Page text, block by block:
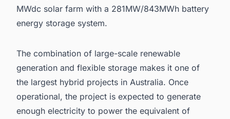
MWdc solar farm with a 281MW/843MWh battery
energy storage system.
The combination of large-scale renewable
generation and flexible storage makes it one of
the largest hybrid projects in Australia. Once
operational, the project is expected to generate
enough electricity to power the equivalent of